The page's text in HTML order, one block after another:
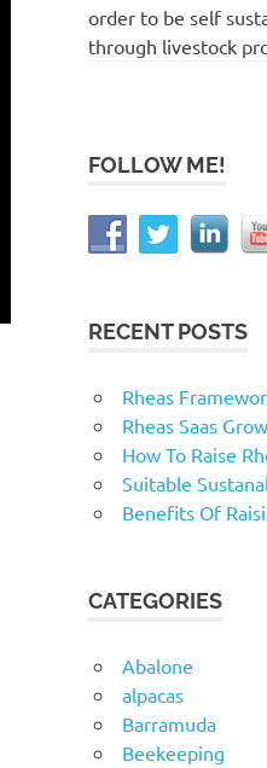
order to be self
through livestock
FOLLOW ME!
RECENT POSTS
Rheas
Rheas Saas
How To Raise
Suitable
Benefits Of
CATEGORIES
Abalone
alpacas
Barramuda
Beekeeping